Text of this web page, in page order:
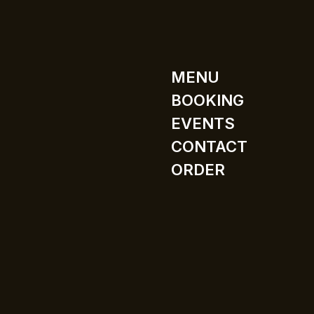
MENU
BOOKING
EVENTS
CONTACT
ORDER